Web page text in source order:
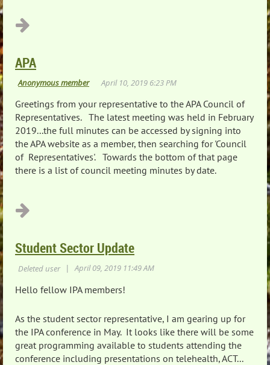
APA
Greetings from your representative to the APA Council of
Representatives. The latest meeting was held in February
2019...the full minutes can be accessed by signing into
the APA website as a member, then searching for 'Council
of Representatives'. Towards the bottom of that page
there is a list of council meeting minutes by date.
Student Sector Update
Hello fellow IPA members!
As the student sector representative, I am gearing up for
the IPA conference in May. It looks like there will be some
great programming available to students attending the
conference including presentations on telehealth, ACT...